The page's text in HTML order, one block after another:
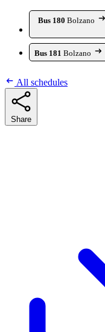
Bus 180 Bolzano
Bus 181 Bolzano
All schedules
Share